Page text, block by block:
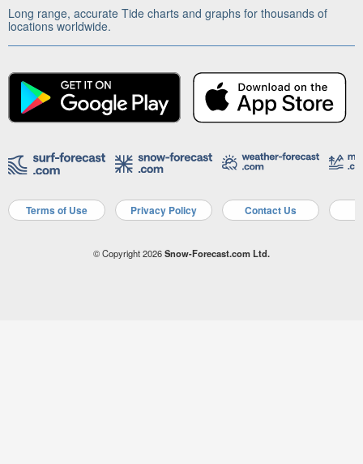
Long range, accurate Tide charts and graphs for thousands of
locations worldwide.
Terms of Use Privacy Policy Contact Us
© Copyright 2026Snow-Forecast.com Ltd.